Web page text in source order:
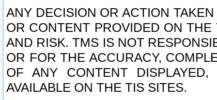
ANY DECISION OR ACTION
OR CONTENT PROVIDED ON
AND RISK. TMS IS NOT
OR FOR THE ACCURACY,
OF ANY CONTENT
AVAILABLE ON THE TIS SITES.